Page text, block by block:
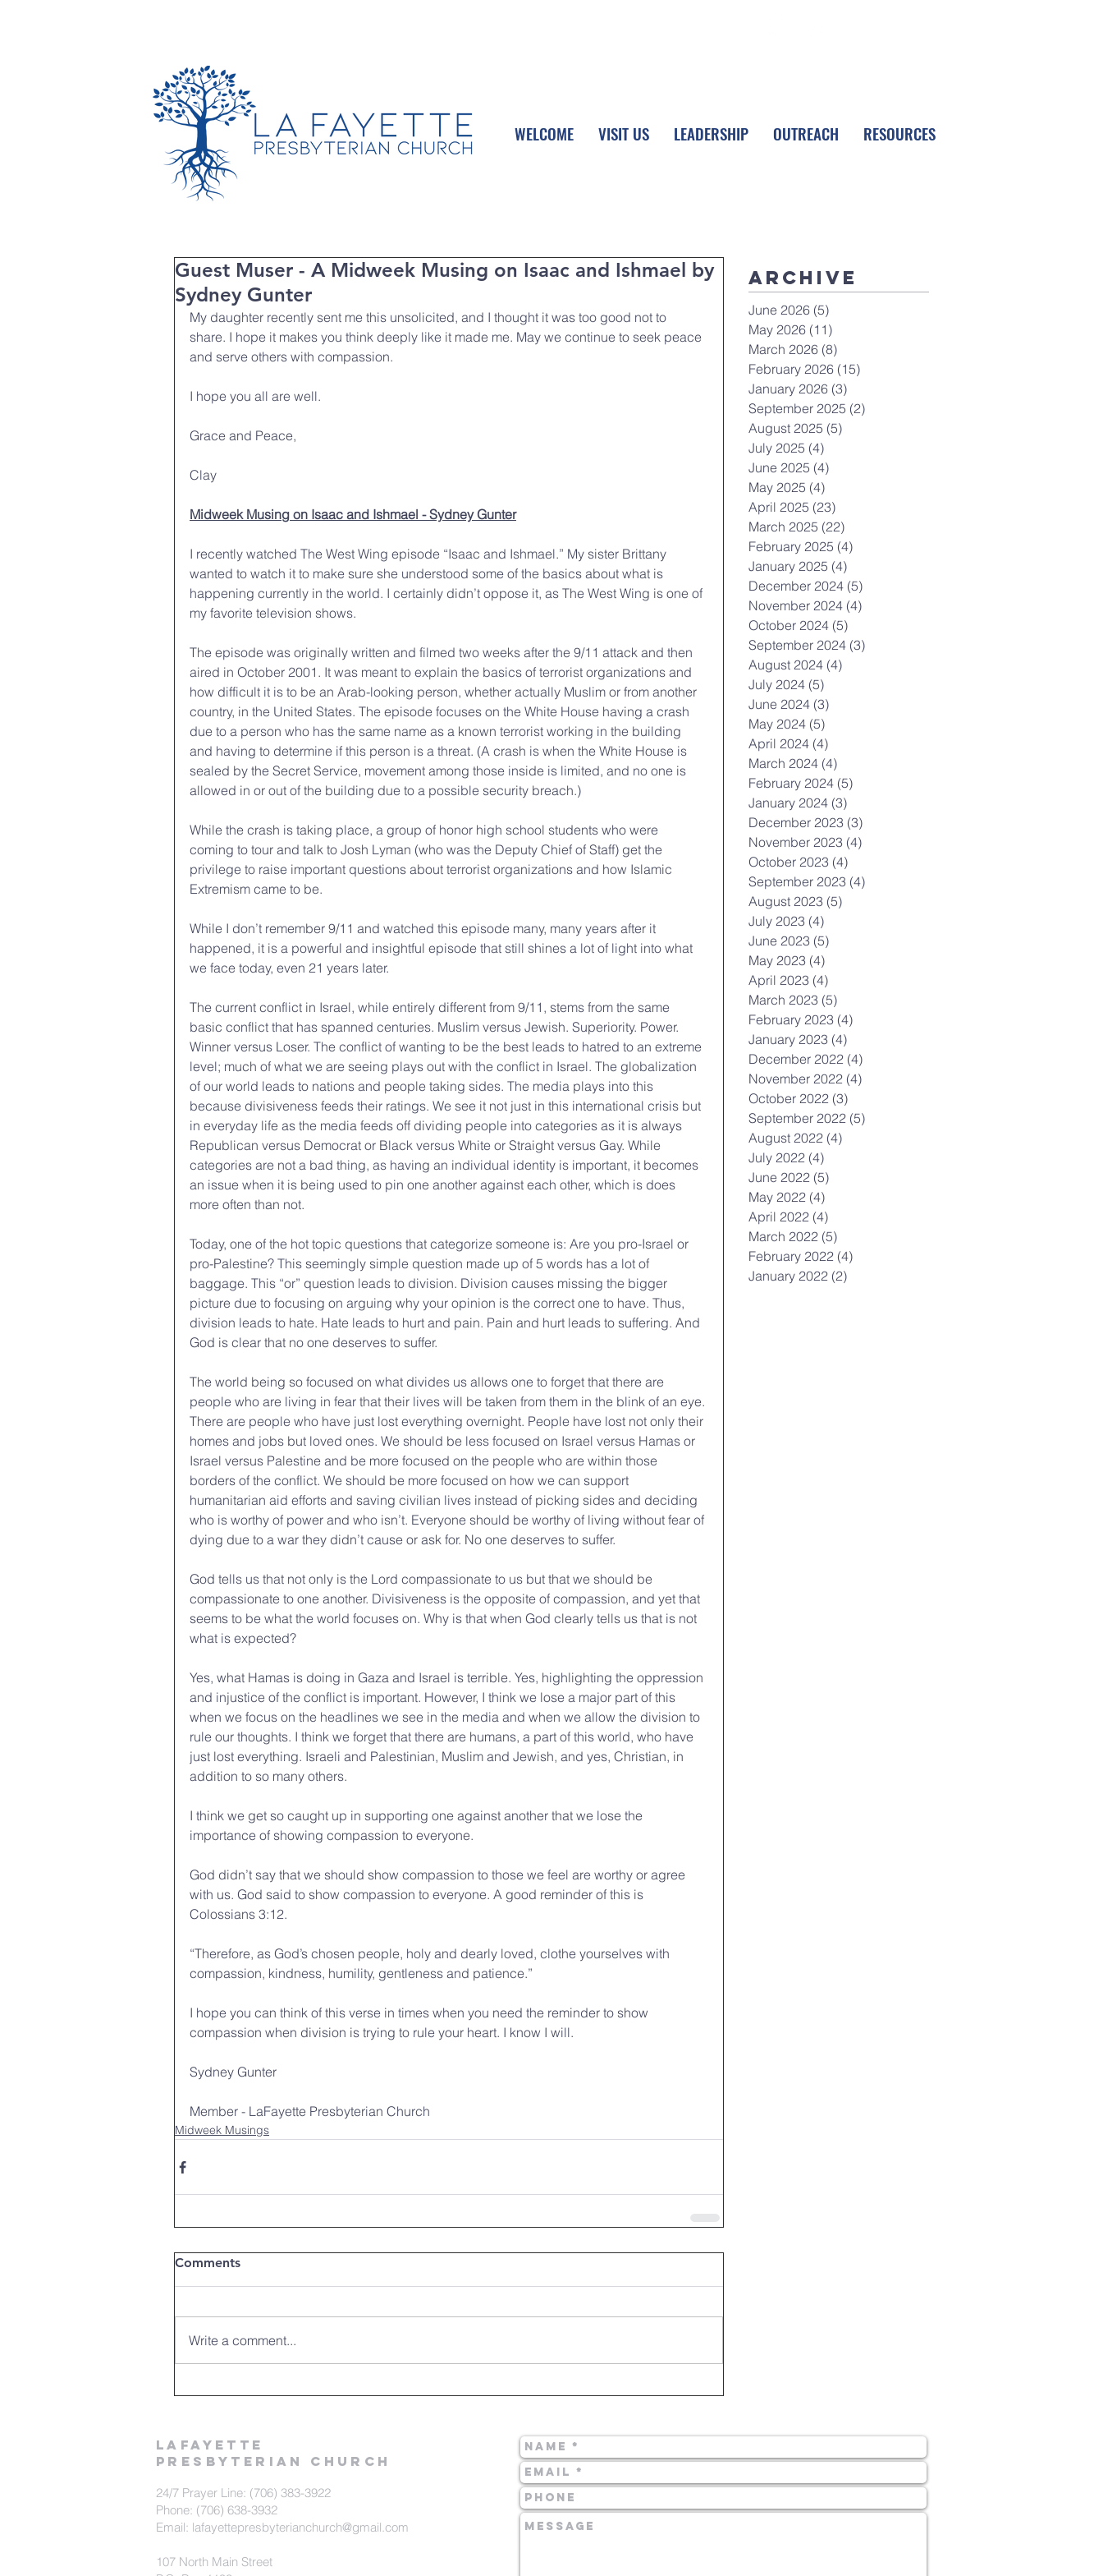
WELCOME VISIT US LEADERSHIP OUTREACH RESOURCES
Guest Muser - A Midweek Musing on Isaac and Ishmael by
Sydney Gunter
My daughter recently sent me this unsolicited, and I thought it was too good not to
share. I hope it makes you think deeply like it made me. May we continue to seek peace
and serve others with compassion.
I hope you all are well.
Grace and Peace,
Clay
Midweek Musing on Isaac and Ishmael - Sydney Gunter
I recently watched The West Wing episode “Isaac and Ishmael.” My sister Brittany
wanted to watch it to make sure she understood some of the basics about what is
happening currently in the world. I certainly didn’t oppose it, as The West Wing is one of
my favorite television shows.
The episode was originally written and filmed two weeks after the 9/11 attack and then
aired in October 2001. It was meant to explain the basics of terrorist organizations and
how difficult it is to be an Arab-looking person, whether actually Muslim or from another
country, in the United States. The episode focuses on the White House having a crash
due to a person who has the same name as a known terrorist working in the building
and having to determine if this person is a threat. (A crash is when the White House is
sealed by the Secret Service, movement among those inside is limited, and no one is
allowed in or out of the building due to a possible security breach.)
While the crash is taking place, a group of honor high school students who were
coming to tour and talk to Josh Lyman (who was the Deputy Chief of Staff) get the
privilege to raise important questions about terrorist organizations and how Islamic
Extremism came to be.
While I don’t remember 9/11 and watched this episode many, many years after it
happened, it is a powerful and insightful episode that still shines a lot of light into what
we face today, even 21 years later.
The current conflict in Israel, while entirely different from 9/11, stems from the same
basic conflict that has spanned centuries. Muslim versus Jewish. Superiority. Power.
Winner versus Loser. The conflict of wanting to be the best leads to hatred to an extreme
level; much of what we are seeing plays out with the conflict in Israel. The globalization
of our world leads to nations and people taking sides. The media plays into this
because divisiveness feeds their ratings. We see it not just in this international crisis but
in everyday life as the media feeds off dividing people into categories as it is always
Republican versus Democrat or Black versus White or Straight versus Gay. While
categories are not a bad thing, as having an individual identity is important, it becomes
an issue when it is being used to pin one another against each other, which is does
more often than not.
Today, one of the hot topic questions that categorize someone is: Are you pro-Israel or
pro-Palestine? This seemingly simple question made up of 5 words has a lot of
baggage. This “or” question leads to division. Division causes missing the bigger
picture due to focusing on arguing why your opinion is the correct one to have. Thus,
division leads to hate. Hate leads to hurt and pain. Pain and hurt leads to suffering. And
God is clear that no one deserves to suffer.
The world being so focused on what divides us allows one to forget that there are
people who are living in fear that their lives will be taken from them in the blink of an eye.
There are people who have just lost everything overnight. People have lost not only their
homes and jobs but loved ones. We should be less focused on Israel versus Hamas or
Israel versus Palestine and be more focused on the people who are within those
borders of the conflict. We should be more focused on how we can support
humanitarian aid efforts and saving civilian lives instead of picking sides and deciding
who is worthy of power and who isn’t. Everyone should be worthy of living without fear of
dying due to a war they didn’t cause or ask for. No one deserves to suffer.
God tells us that not only is the Lord compassionate to us but that we should be
compassionate to one another. Divisiveness is the opposite of compassion, and yet that
seems to be what the world focuses on. Why is that when God clearly tells us that is not
what is expected?
Yes, what Hamas is doing in Gaza and Israel is terrible. Yes, highlighting the oppression
and injustice of the conflict is important. However, I think we lose a major part of this
when we focus on the headlines we see in the media and when we allow the division to
rule our thoughts. I think we forget that there are humans, a part of this world, who have
just lost everything. Israeli and Palestinian, Muslim and Jewish, and yes, Christian, in
addition to so many others.
I think we get so caught up in supporting one against another that we lose the
importance of showing compassion to everyone.
God didn’t say that we should show compassion to those we feel are worthy or agree
with us. God said to show compassion to everyone. A good reminder of this is
Colossians 3:12.
“Therefore, as God’s chosen people, holy and dearly loved, clothe yourselves with
compassion, kindness, humility, gentleness and patience.”
I hope you can think of this verse in times when you need the reminder to show
compassion when division is trying to rule your heart. I know I will.
Sydney Gunter
Member - LaFayette Presbyterian Church
Midweek Musings
Comments
Write a comment...
Archive
June 2026 (5)
May 2026 (11)
March 2026 (8)
February 2026 (15)
January 2026 (3)
September 2025 (2)
August 2025 (5)
July 2025 (4)
June 2025 (4)
May 2025 (4)
April 2025 (23)
March 2025 (22)
February 2025 (4)
January 2025 (4)
December 2024 (5)
November 2024 (4)
October 2024 (5)
September 2024 (3)
August 2024 (4)
July 2024 (5)
June 2024 (3)
May 2024 (5)
April 2024 (4)
March 2024 (4)
February 2024 (5)
January 2024 (3)
December 2023 (3)
November 2023 (4)
October 2023 (4)
September 2023 (4)
August 2023 (5)
July 2023 (4)
June 2023 (5)
May 2023 (4)
April 2023 (4)
March 2023 (5)
February 2023 (4)
January 2023 (4)
December 2022 (4)
November 2022 (4)
October 2022 (3)
September 2022 (5)
August 2022 (4)
July 2022 (4)
June 2022 (5)
May 2022 (4)
April 2022 (4)
March 2022 (5)
February 2022 (4)
January 2022 (2)
LAFAYETTE
PRESBYTERIAN CHURCH
24/7 Prayer Line: (706) 383-3922
Phone: (706) 638-3932
Email: lafayettepresbyterianchurch@gmail.com
107 North Main Street